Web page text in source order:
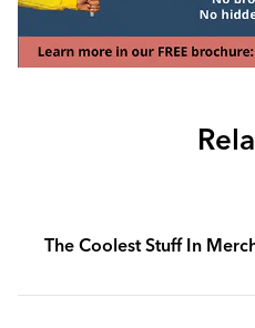
The Coolest Stuff In